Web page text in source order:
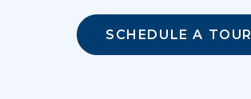
SCHEDULE A TOUR